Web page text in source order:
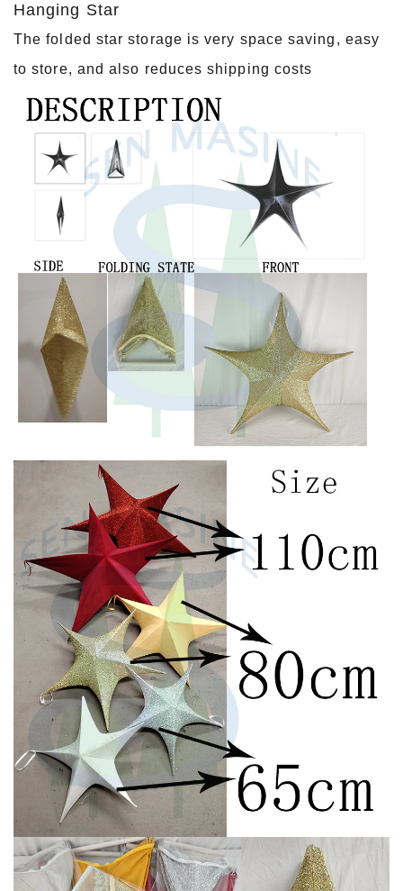
Hanging Star
The folded star storage is very space saving, easy
to store, and also reduces shipping costs